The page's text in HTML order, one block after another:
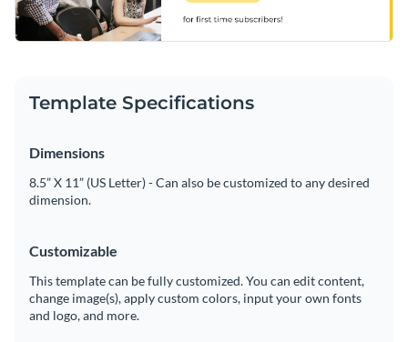
Template Specifications
Dimensions
8.5” X 11” (US Letter) - Can also be customized to any desired
dimension.
Customizable
This template can be fully customized. You can edit content,
change image(s), apply custom colors, input your own fonts
and logo, and more.